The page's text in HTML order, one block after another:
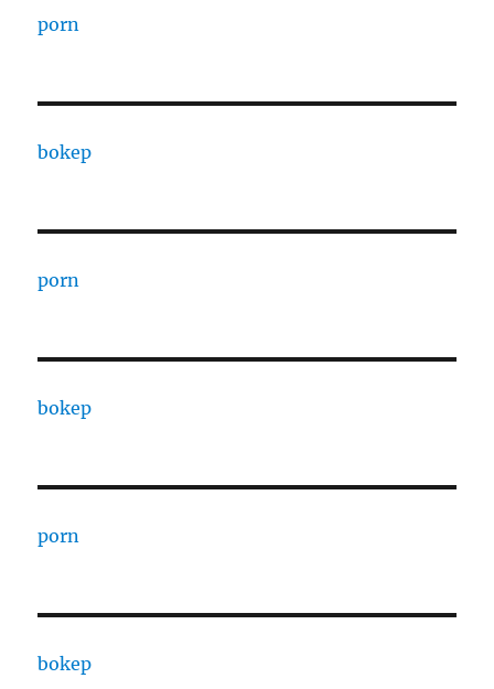
porn
bokep
porn
bokep
porn
bokep